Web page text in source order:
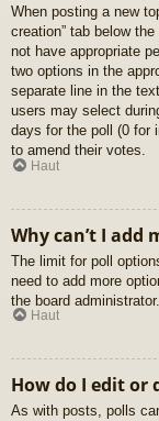
When posting a new
creation” tab below
not have appropriate
two options in the
separate line in the
users may select
days for the poll (0 for
to amend their votes.
Haut
Why can’t I add
The limit for poll
need to add more
the board administrator.
Haut
How do I edit or
As with posts, polls